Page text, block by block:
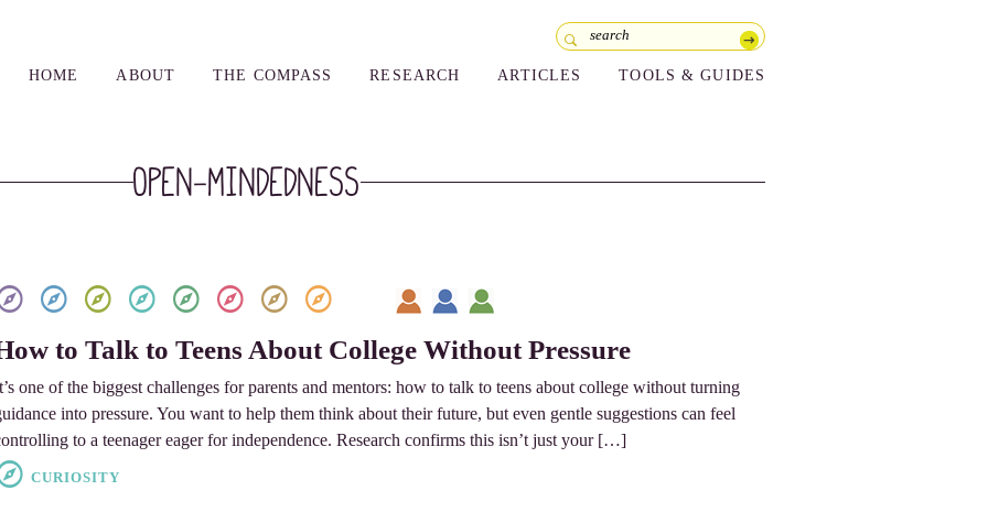
HOME ABOUT THE COMPASS RESEARCH ARTICLES TOOLS & GUIDES
Open-mindedness
to Talk to Teens About College Without Pressure
one of the biggest challenges for parents and mentors: how to talk to teens about college without turning
into pressure. You want to help them think about their future, but even gentle suggestions can feel
to a teenager eager for independence. Research confirms this isn’t just your […]
CURIOSITY